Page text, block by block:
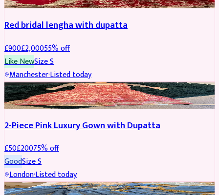
Red bridal lengha with dupatta
£900£2,00055% off
Like NewSizeS
Manchester·Listed today
PARTYWEAR REDUCED
2-Piece Pink Luxury Gown with Dupatta
£50£20075% off
GoodSizeS
London·Listed today
PARTYWEAR REDUCED